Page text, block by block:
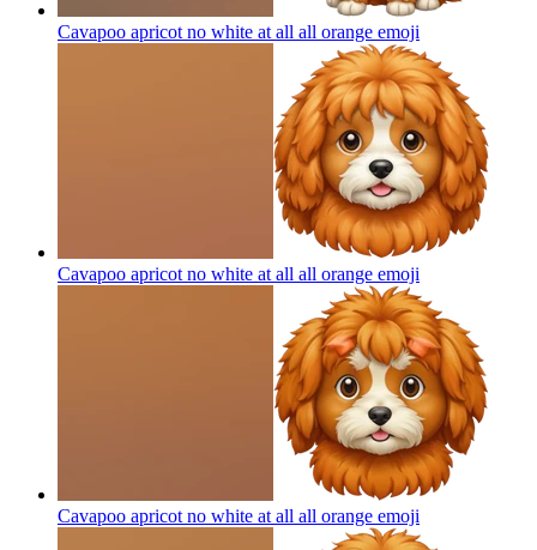
Cavapoo apricot no white at all all orange emoji
Cavapoo apricot no white at all all orange emoji
Cavapoo apricot no white at all all orange emoji